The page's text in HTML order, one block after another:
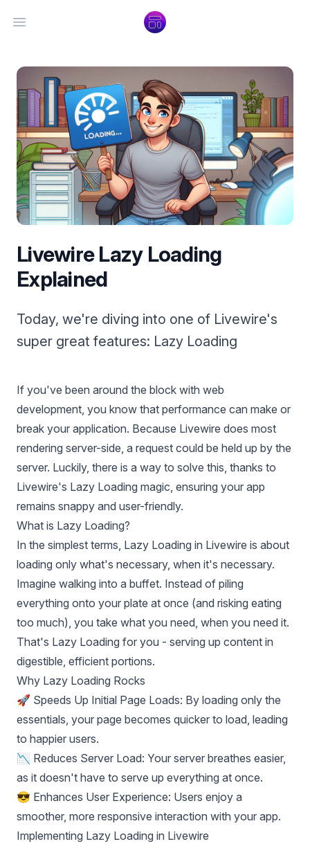
Open main menu
Livewire Lazy Loading
Explained
Today, we're diving into one of Livewire's
super great features: Lazy Loading
If you've been around the block with web
development, you know that performance can make or
break your application. Because Livewire does most
rendering server-side, a request could be held up by the
server. Luckily, there is a way to solve this, thanks to
Livewire's Lazy Loading magic, ensuring your app
remains snappy and user-friendly.
What is Lazy Loading?
In the simplest terms, Lazy Loading in Livewire is about
loading only what's necessary, when it's necessary.
Imagine walking into a buffet. Instead of piling
everything onto your plate at once (and risking eating
too much), you take what you need, when you need it.
That's Lazy Loading for you - serving up content in
digestible, efficient portions.
Why Lazy Loading Rocks
🚀 Speeds Up Initial Page Loads: By loading only the
essentials, your page becomes quicker to load, leading
to happier users.
📉 Reduces Server Load: Your server breathes easier,
as it doesn't have to serve up everything at once.
😎 Enhances User Experience: Users enjoy a
smoother, more responsive interaction with your app.
Implementing Lazy Loading in Livewire